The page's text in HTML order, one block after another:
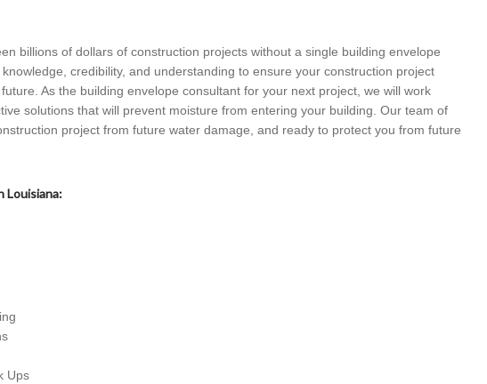
billions of dollars of construction projects without a single building envelope
credibility, and understanding to ensure your construction project
As the building envelope consultant for your next project, we will work
solutions that will prevent moisture from entering your building. Our team of
project from future water damage, and ready to protect you from future
Louisiana:
Ups